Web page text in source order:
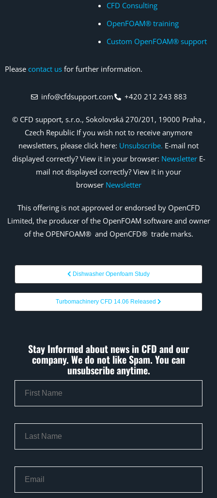
CFD Consulting
OpenFOAM® training
Custom OpenFOAM® support
Please contact us for further information.
info@cfdsupport.com +420 212 243 883
© CFD support, s.r.o., Sokolovská 270/201, 19000 Praha ,
Czech Republic If you wish not to receive anymore
newsletters, please click here: Unsubscribe. E-mail not
displayed correctly? View it in your browser: Newsletter E-
mail not displayed correctly? View it in your
browser Newsletter
This offering is not approved or endorsed by OpenCFD
Limited, the producer of the OpenFOAM software and owner
of the OPENFOAM® and OpenCFD® trade marks.
Dishwasher Openfoam Study
Turbomachinery CFD 14.06 Released
Stay Informed about news in CFD and our
company. We do not like Spam. You can
unsubscribe anytime.